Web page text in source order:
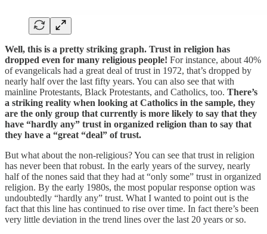
Well, this is a pretty striking graph. Trust in religion has
dropped even for many religious people! For instance, about 40%
of evangelicals had a great deal of trust in 1972, that’s dropped by
nearly half over the last fifty years. You can also see that with
mainline Protestants, Black Protestants, and Catholics, too. There’s
a striking reality when looking at Catholics in the sample, they
are the only group that currently is more likely to say that they
have “hardly any” trust in organized religion than to say that
they have a “great “deal” of trust.
But what about the non-religious? You can see that trust in religion
has never been that robust. In the early years of the survey, nearly
half of the nones said that they had at “only some” trust in organized
religion. By the early 1980s, the most popular response option was
undoubtedly “hardly any” trust. What I wanted to point out is the
fact that this line has continued to rise over time. In fact there’s been
very little deviation in the trend lines over the last 20 years or so.